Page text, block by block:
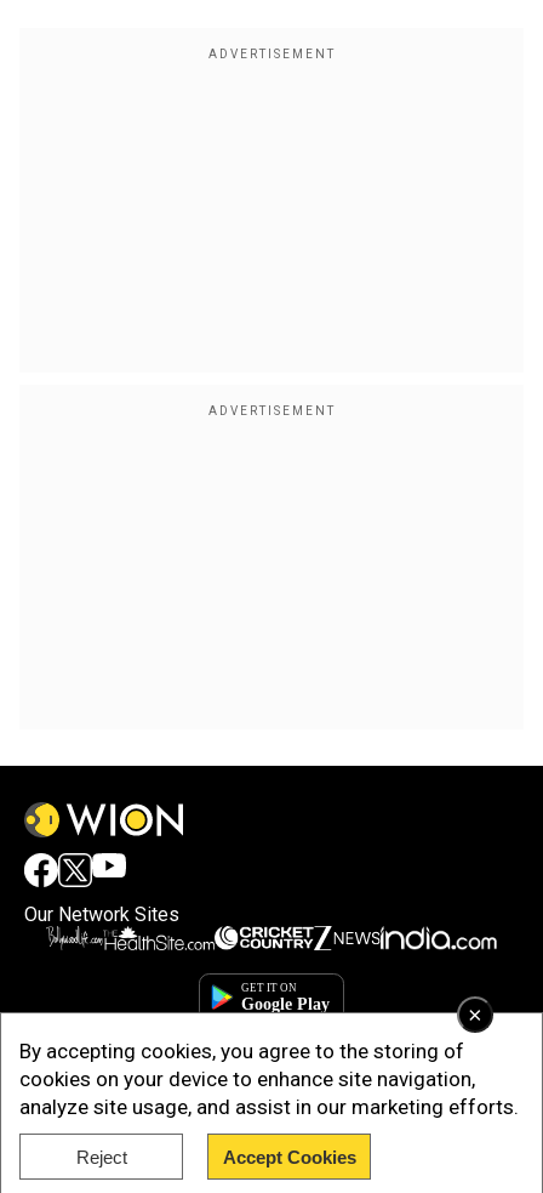
×
By accepting cookies, you agree to the storing of
cookies on your device to enhance site navigation,
analyze site usage, and assist in our marketing efforts.
Reject Accept Cookies
Our Network Sites
Copyright © 2025. INDIADOTCOM DIGITAL PRIVATE LIMITED. All Rights
Reserved.